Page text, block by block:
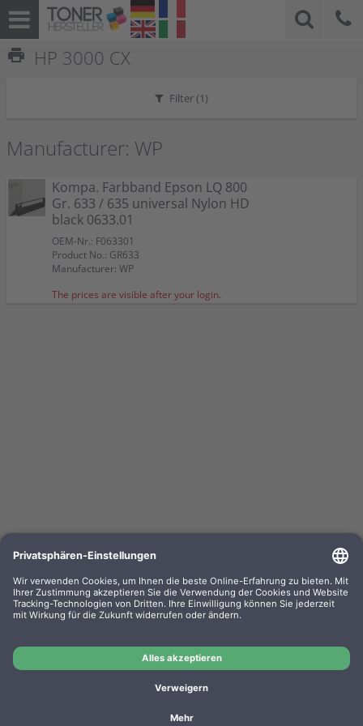
print HP 3000 CX
Filter (1)
Manufacturer: WP
Kompa. Farbband Epson LQ 800
Gr. 633 / 635 universal Nylon HD
black 0633.01
OEM-Nr.: F063301
Product No.: GR633
Manufacturer: WP
The prices are visible after your login.
Kompa. Farbband Epson LQ 800 Gr. 633 / 635
universal Nylon HD black 0633.01
Manufacturer: WP